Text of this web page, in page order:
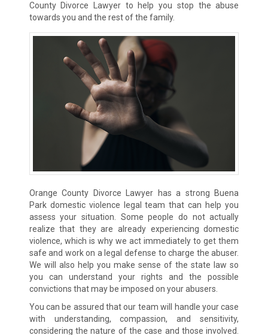
County Divorce Lawyer to help you stop the abuse
towards you and the rest of the family.
Orange County Divorce Lawyer has a strong Buena
Park domestic violence legal team that can help you
assess your situation. Some people do not actually
realize that they are already experiencing domestic
violence, which is why we act immediately to get them
safe and work on a legal defense to charge the abuser.
We will also help you make sense of the state law so
you can understand your rights and the possible
convictions that may be imposed on your abusers.
You can be assured that our team will handle your case
with understanding, compassion, and sensitivity,
considering the nature of the case and those involved.